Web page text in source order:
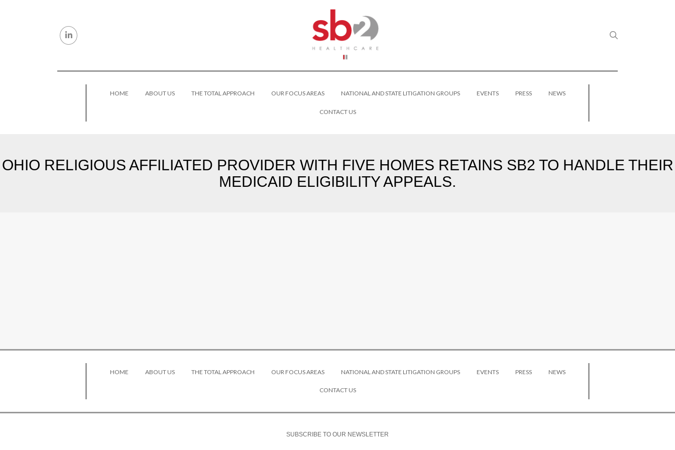
HOME ABOUT US THE TOTAL APPROACH OUR FOCUS AREAS NATIONAL AND STATE LITIGATION GROUPS EVENTS PRESS NEWS
CONTACT US
OHIO RELIGIOUS AFFILIATED PROVIDER WITH FIVE HOMES RETAINS SB2 TO HANDLE THEIR
MEDICAID ELIGIBILITY APPEALS.
HOME ABOUT US THE TOTAL APPROACH OUR FOCUS AREAS NATIONAL AND STATE LITIGATION GROUPS EVENTS PRESS NEWS
CONTACT US
SUBSCRIBE TO OUR NEWSLETTER